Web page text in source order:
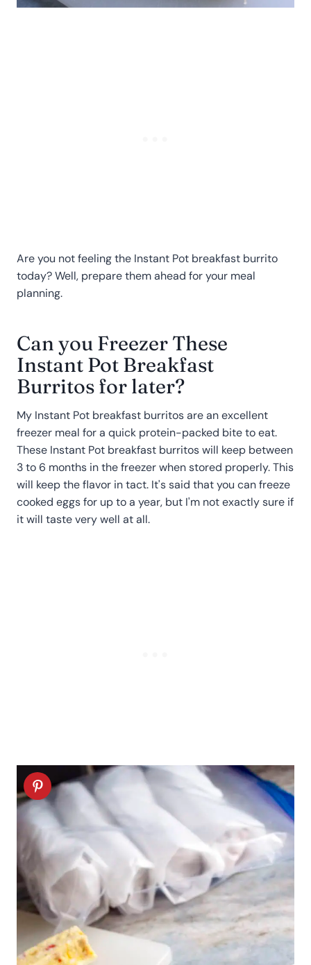
Are you not feeling the Instant Pot breakfast burrito
today? Well, prepare them ahead for your meal
planning.
Can you Freezer These
Instant Pot Breakfast
Burritos for later?
My Instant Pot breakfast burritos are an excellent
freezer meal for a quick protein-packed bite to eat.
These Instant Pot breakfast burritos will keep between
3 to 6 months in the freezer when stored properly. This
will keep the flavor in tact. It's said that you can freeze
cooked eggs for up to a year, but I'm not exactly sure if
it will taste very well at all.